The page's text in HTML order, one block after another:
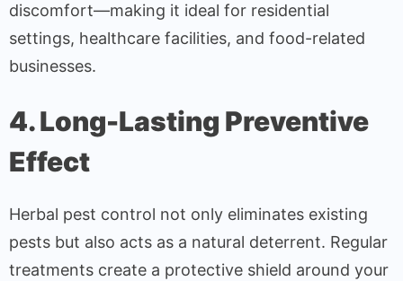
discomfort—making it ideal for residential
settings, healthcare facilities, and food-related
businesses.
4. Long-Lasting Preventive
Effect
Herbal pest control not only eliminates existing
pests but also acts as a natural deterrent. Regular
treatments create a protective shield around your